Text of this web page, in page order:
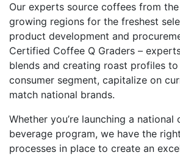
Our experts source coffees from
growing regions for the freshest
product development and
Certified Coffee Q Graders –
blends and creating roast profiles
consumer segment, capitalize on
match national brands.
Whether you’re launching a national
beverage program, we have the
processes in place to create an